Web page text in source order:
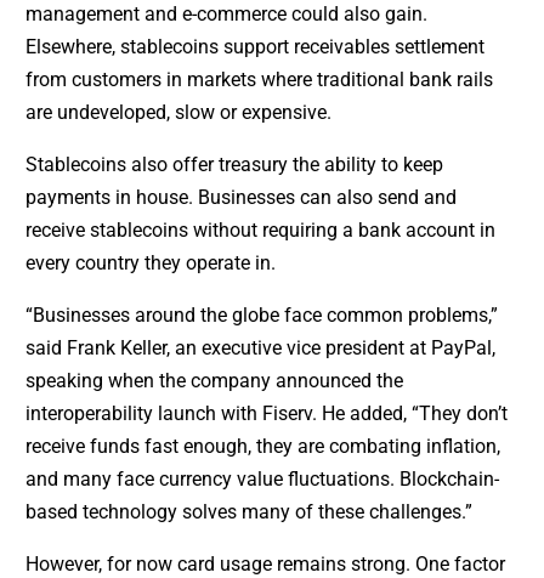
management and e-commerce could also gain.
Elsewhere, stablecoins support receivables settlement
from customers in markets where traditional bank rails
are undeveloped, slow or expensive.
Stablecoins also offer treasury the ability to keep
payments in house. Businesses can also send and
receive stablecoins without requiring a bank account in
every country they operate in.
“Businesses around the globe face common problems,”
said Frank Keller, an executive vice president at PayPal,
speaking when the company announced the
interoperability launch with Fiserv. He added, “They don’t
receive funds fast enough, they are combating inflation,
and many face currency value fluctuations. Blockchain-
based technology solves many of these challenges.”
However, for now card usage remains strong. One factor